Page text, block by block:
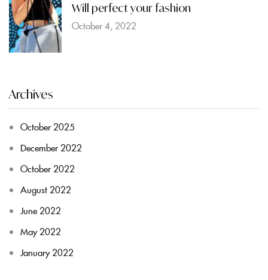
Will perfect your fashion
October 4, 2022
Archives
October 2025
December 2022
October 2022
August 2022
June 2022
May 2022
January 2022